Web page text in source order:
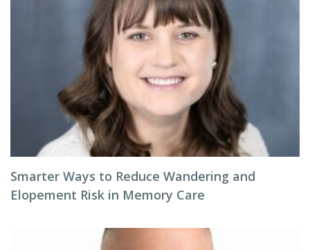
Smarter Ways to Reduce Wandering and
Elopement Risk in Memory Care